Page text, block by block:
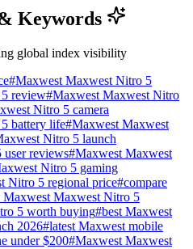
Keywords
global index visibility
#Maxwest Maxwest Nitro 5
review#Maxwest Maxwest Nitro
Nitro 5 camera
battery life#Maxwest Maxwest
Nitro 5 launch
reviews#Maxwest Maxwest
Nitro 5 gaming
Nitro 5 regional price#compare
Maxwest Maxwest Nitro 5
5 worth buying#best Maxwest
2026#latest Maxwest mobile
under $200#Maxwest Maxwest